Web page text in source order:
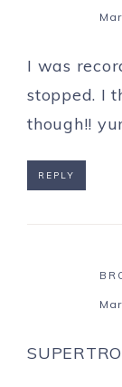
I was
stopped. I
though!!
REPLY